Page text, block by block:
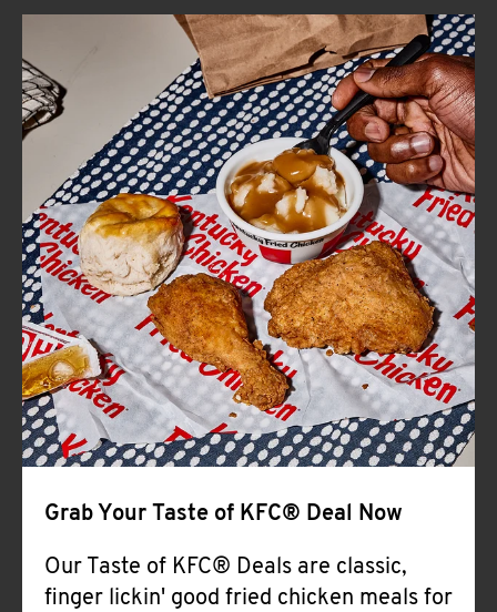
FIND
A
KFC
CLICK TO EXPAND OR COLLAPSE
MORE
Help
Grab Your Taste of KFC® Deal Now
Our Taste of KFC® Deals are classic,
finger lickin' good fried chicken meals for